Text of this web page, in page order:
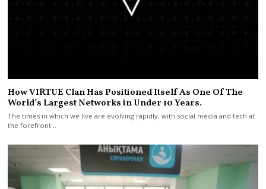
How VIRTUE Clan Has Positioned Itself As One Of The
World’s Largest Networks in Under 10 Years.
The times in which we live are evolving rapidly, with social media and tech at
the forefront…